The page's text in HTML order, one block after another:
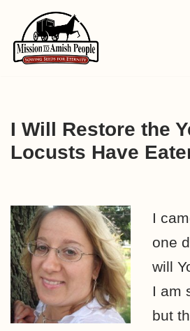
Skip
to
I Will Restore the
Locusts Have
I
one
will
I am
but